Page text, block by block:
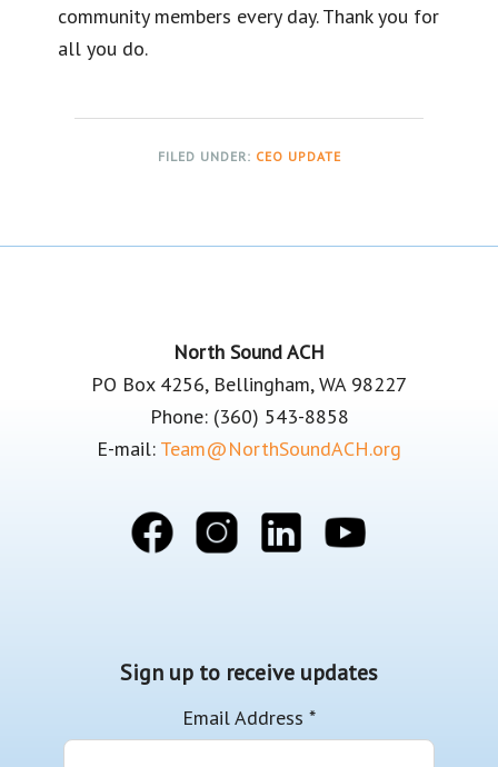
community members every day. Thank you for
all you do.
FILED UNDER: CEO UPDATE
North Sound ACH
PO Box 4256, Bellingham, WA 98227
Phone: (360) 543-8858
E-mail: Team@NorthSoundACH.org
Sign up to receive updates
Email Address *